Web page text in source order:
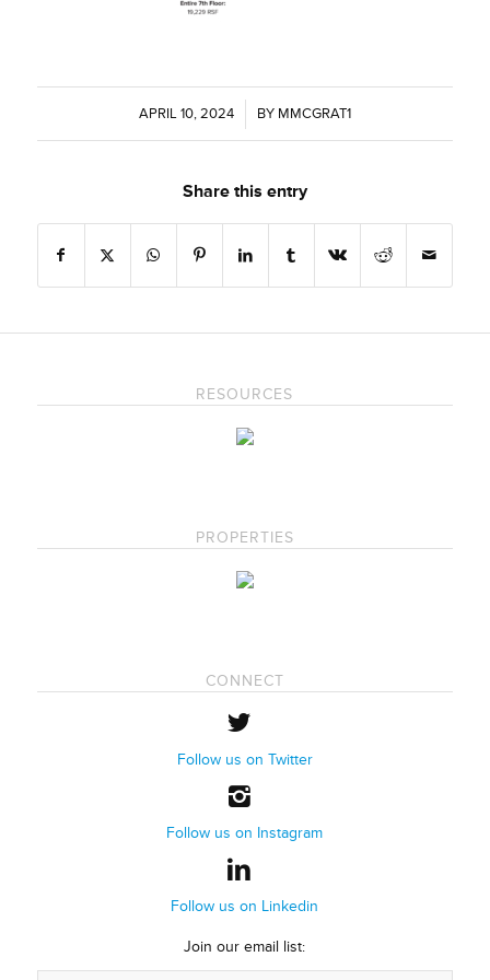
APRIL 10, 2024
/ BY MMCGRAT1
Share this entry
RESOURCES
PROPERTIES
CONNECT
Follow us on Twitter
Follow us on Instagram
Follow us on Linkedin
Join our email list: